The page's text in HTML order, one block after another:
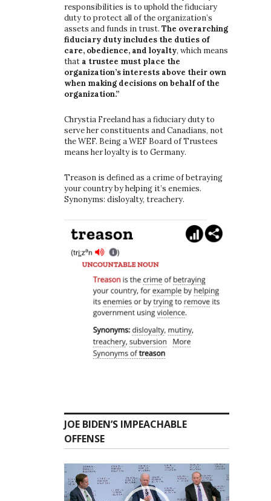
responsibilities is to uphold the fiduciary
duty to protect all of the organization’s
assets and funds in trust. The overarching
fiduciary duty includes the duties of
care, obedience, and loyalty, which means
that a trustee must place the
organization’s interests above their own
when making decisions on behalf of the
organization.”
Chrystia Freeland has a fiduciary duty to
serve her constituents and Canadians, not
the WEF. Being a WEF Board of Trustees
means her loyalty is to Germany.
Treason is defined as a crime of betraying
your country by helping it’s enemies.
Synonyms: disloyalty, treachery.
JOE BIDEN’S IMPEACHABLE
OFFENSE
Video
Player